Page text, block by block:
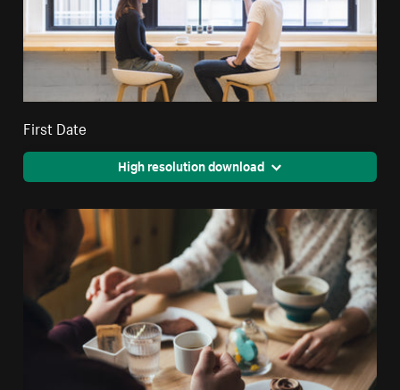
First Date
High resolution download